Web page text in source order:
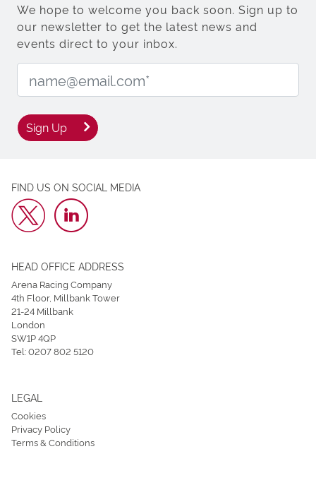
We hope to welcome you back soon. Sign up to
our newsletter to get the latest news and
events direct to your inbox.
Email Address:
Sign Up
FIND US ON SOCIAL MEDIA
HEAD OFFICE ADDRESS
Arena Racing Company
4th Floor, Millbank Tower
21-24 Millbank
London
SW1P 4QP
Tel:0207 802 5120
LEGAL
Cookies
Privacy Policy
Terms & Conditions